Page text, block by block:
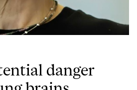
danger